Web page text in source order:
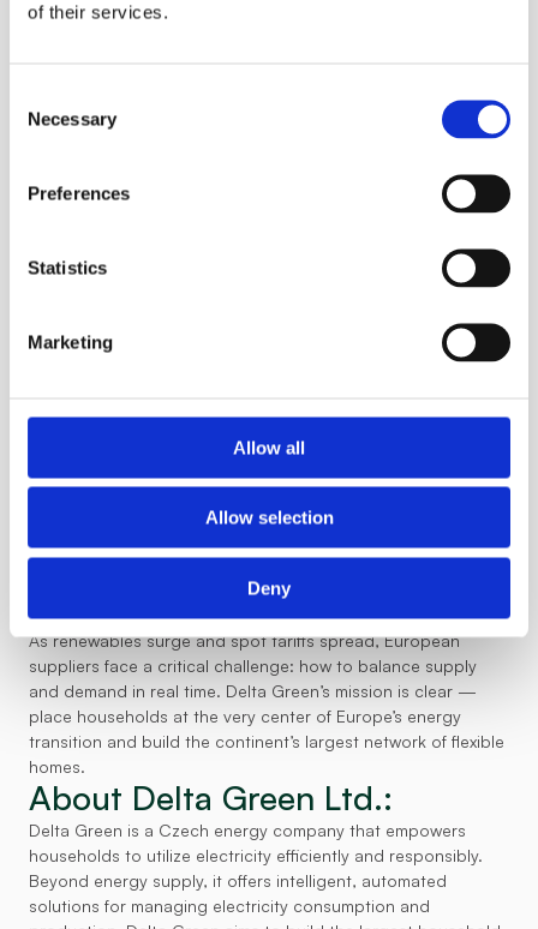
of their services.
Selection
Necessary
Preferences
Statistics
Marketing
Allow all
Allow selection
Deny
accelerating our plans as market demand is
By the end of this year, Delta Green platform will manage tens
of thousands of households, putting it on track to become
“We just closed first deals in Romania, Italy,
advanced discussions with several major
our technology,”
Since its last funding update in 2024, Delta Green has made
successfully involve households directly in grid balancing. In
the Czech Republic, E.ON, the country’s second-largest
service into its operations and plans to scale it to thousands
of customers within the next 18 months. Thanks to this
by monetizing their household energy flexibility. The success
has surpassed expectations, prompting E.ON to explore
rolling out the solution across additional European markets.
As renewables surge and spot tariffs spread, European
suppliers face a critical challenge: how to balance supply
and demand in real time. Delta Green’s mission is clear —
place households at the very center of Europe’s energy
transition and build the continent’s largest network of flexible
homes.
About Delta Green Ltd.:
Delta Green is a Czech energy company that empowers
households to utilize electricity efficiently and responsibly.
Beyond energy supply, it offers intelligent, automated
solutions for managing electricity consumption and